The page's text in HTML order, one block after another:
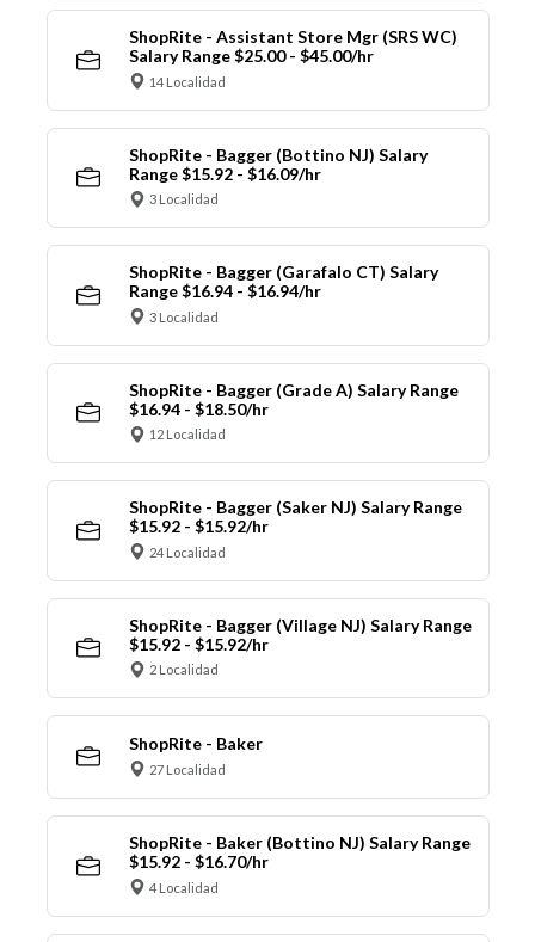
ShopRite - Assistant Store Mgr (SRS WC)
Salary Range $25.00 - $45.00/hr
14 Localidad
ShopRite - Bagger (Bottino NJ) Salary
Range $15.92 - $16.09/hr
3 Localidad
ShopRite - Bagger (Garafalo CT) Salary
Range $16.94 - $16.94/hr
3 Localidad
ShopRite - Bagger (Grade A) Salary Range
$16.94 - $18.50/hr
12 Localidad
ShopRite - Bagger (Saker NJ) Salary Range
$15.92 - $15.92/hr
24 Localidad
ShopRite - Bagger (Village NJ) Salary Range
$15.92 - $15.92/hr
2 Localidad
ShopRite - Baker
27 Localidad
ShopRite - Baker (Bottino NJ) Salary Range
$15.92 - $16.70/hr
4 Localidad